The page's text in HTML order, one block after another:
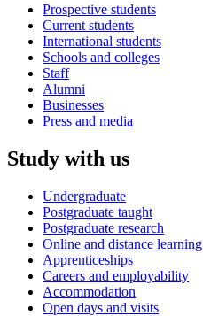
Prospective students
Current students
International students
Schools and colleges
Staff
Alumni
Businesses
Press and media
Study with us
Undergraduate
Postgraduate taught
Postgraduate research
Online and distance learning
Apprenticeships
Careers and employability
Accommodation
Open days and visits